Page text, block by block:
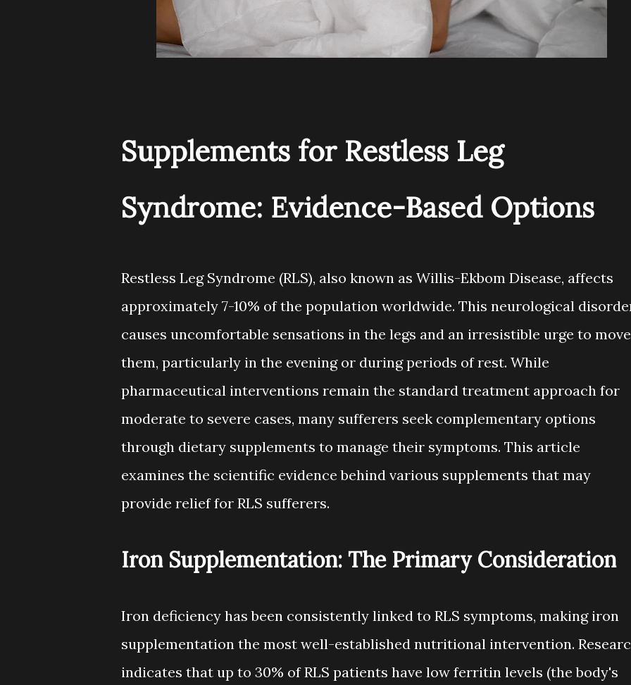
Supplements for Restless Leg
Syndrome: Evidence-Based Options
Restless Leg Syndrome (RLS), also known as Willis-Ekbom Disease, affects
approximately 7-10% of the population worldwide. This neurological
causes uncomfortable sensations in the legs and an irresistible urge to move
them, particularly in the evening or during periods of rest. While
pharmaceutical interventions remain the standard treatment approach for
moderate to severe cases, many sufferers seek complementary options
through dietary supplements to manage their symptoms. This article
examines the scientific evidence behind various supplements that may
provide relief for RLS sufferers.
Iron Supplementation: The Primary Consideration
Iron deficiency has been consistently linked to RLS symptoms, making iron
supplementation the most well-established nutritional intervention.
indicates that up to 30% of RLS patients have low ferritin levels (the body's